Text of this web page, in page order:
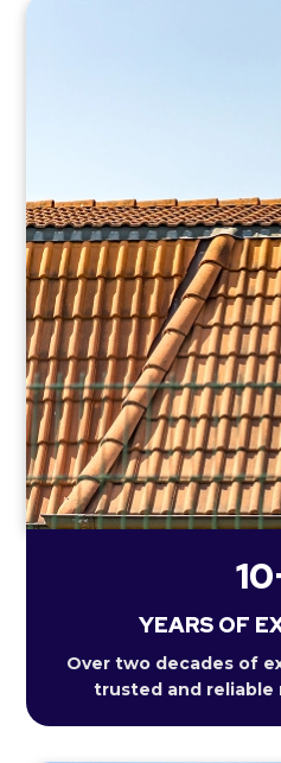
YEARS OF
Over two decades of
trusted and reliable